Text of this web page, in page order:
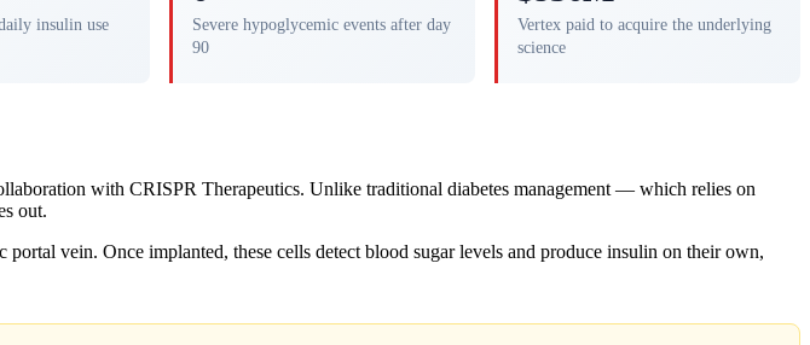
insulin use
Severe hypoglycemic events after day
90
Vertex paid to acquire the underlying
science
with CRISPR Therapeutics. Unlike traditional diabetes management — which relies on
out.
vein. Once implanted, these cells detect blood sugar levels and produce insulin on their own,